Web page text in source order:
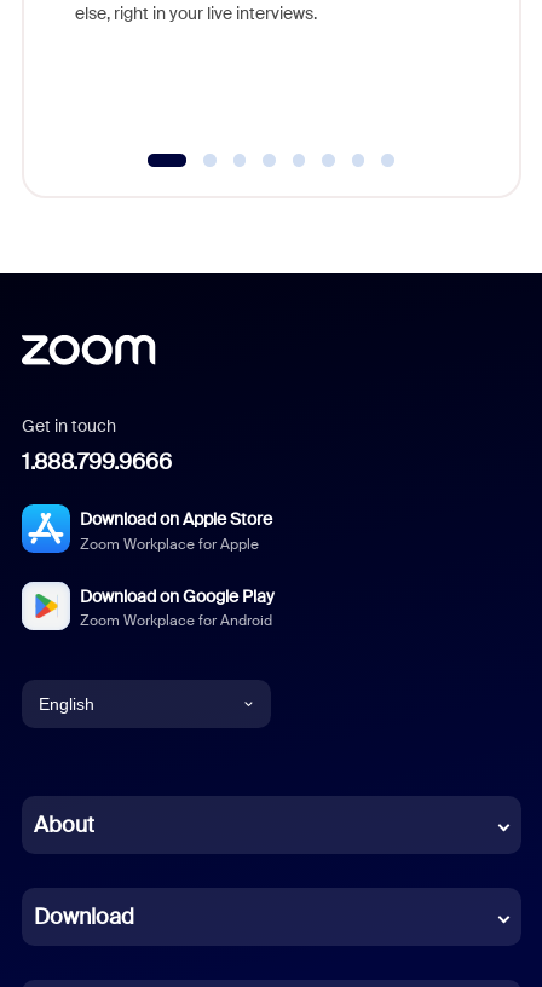
else, right in your live interviews.
Get in touch
1.888.799.9666
Download on Apple Store
Zoom Workplace for Apple
Download on Google Play
Zoom Workplace for Android
English
Chinese (Simplified)
French
About
Download